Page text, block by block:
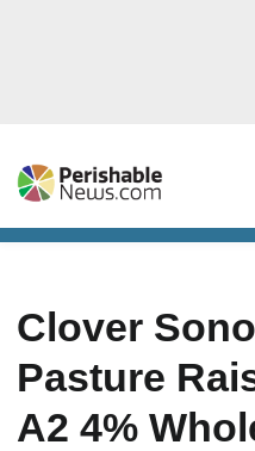
Clover
Pasture
A2 4%